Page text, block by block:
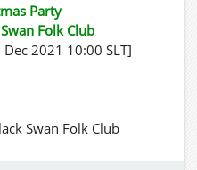
Party
Folk Club
2021 10:00 SLT]
Swan Folk Club